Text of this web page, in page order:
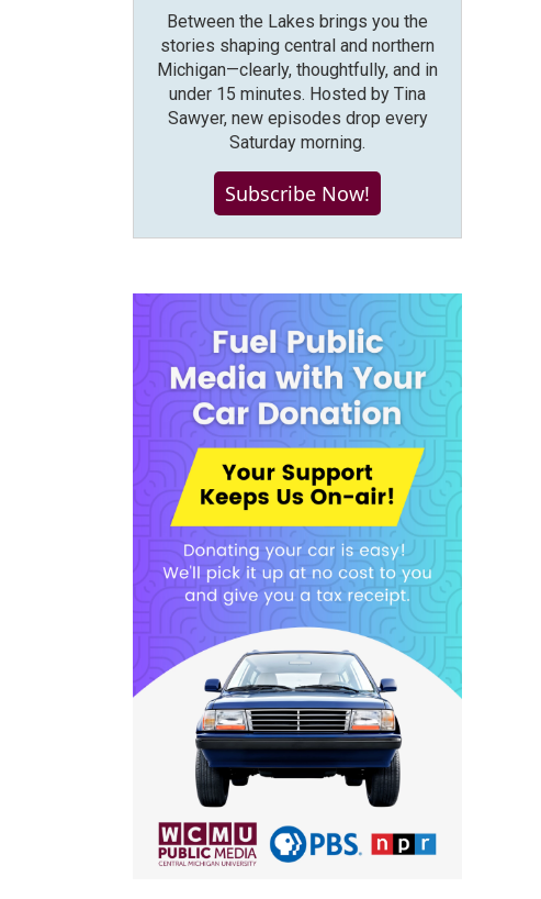
Between the Lakes brings you the
stories shaping central and northern
Michigan—clearly, thoughtfully, and in
under 15 minutes. Hosted by Tina
Sawyer, new episodes drop every
Saturday morning.
Subscribe Now!